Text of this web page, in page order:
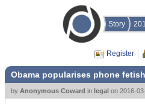
Story
Register
Obama popularises phone
by Anonymous Coward in legal on 2016-